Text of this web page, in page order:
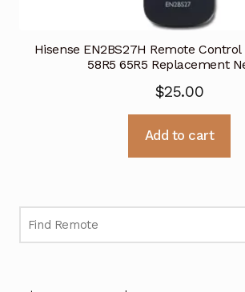
Hisense EN2BS27H Remote Control
58R5 65R5 Replacement
$25.00
Add to cart